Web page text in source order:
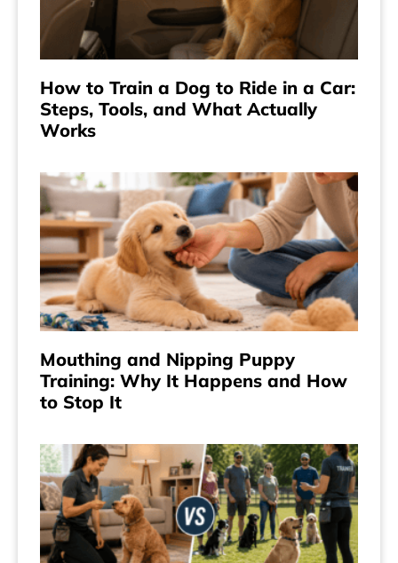
How to Train a Dog to Ride in a Car:
Steps, Tools, and What Actually
Works
Mouthing and Nipping Puppy
Training: Why It Happens and How
to Stop It